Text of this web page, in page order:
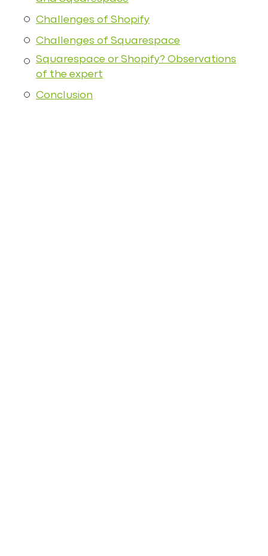
Challenges of Shopify
Challenges of Squarespace
Squarespace or Shopify? Observations
of the expert
Conclusion